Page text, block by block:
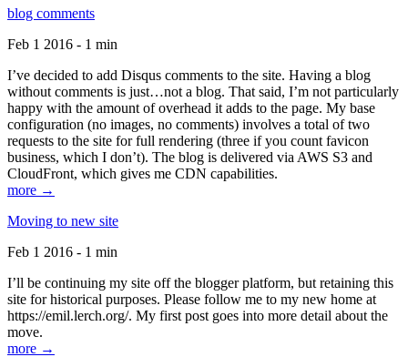
blog comments
Feb 1 2016 - 1 min
I’ve decided to add Disqus comments to the site. Having a blog
without comments is just…not a blog. That said, I’m not particularly
happy with the amount of overhead it adds to the page. My base
configuration (no images, no comments) involves a total of two
requests to the site for full rendering (three if you count favicon
business, which I don’t). The blog is delivered via AWS S3 and
CloudFront, which gives me CDN capabilities.
more →
Moving to new site
Feb 1 2016 - 1 min
I’ll be continuing my site off the blogger platform, but retaining this
site for historical purposes. Please follow me to my new home at
https://emil.lerch.org/. My first post goes into more detail about the
move.
more →